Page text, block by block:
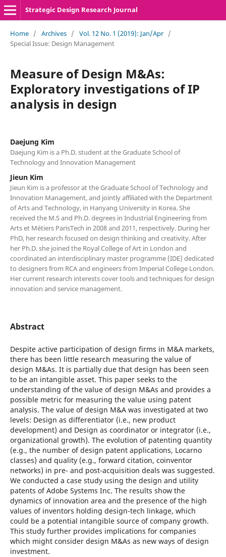
Strategic Design Research Journal
Home / Archives / Vol. 12 No. 1 (2019): Jan/Apr /
Special Issue: Design Management
Measure of Design M&As:
Exploratory investigations of IP
analysis in design
Daejung Kim
Daejung Kim is a Ph.D. student at the Graduate School of
Technology and Innovation Management
Jieun Kim
Jieun Kim is a professor at the Graduate School of Technology and
Innovation Management, and jointly affiliated with the Department
of Arts and Technology, in Hanyang University in Korea. She
received the M.S and Ph.D. degrees in Industrial Engineering from
Arts et Métiers ParisTech in 2008 and 2011, respectively. During her
PhD, her research focused on design thinking and creativity. After
her Ph.D. she joined the Royal College of Art in London and
coordinated an interdisciplinary master programme (IDE) dedicated
to designers from RCA and engineers from Imperial College London.
Her current research interests cover tools and techniques for design
innovation and service management.
Abstract
Despite active participation of design firms in M&A markets,
there has been little research measuring the value of
design M&As. It is partially due that design has been seen
to be an intangible asset. This paper seeks to the
understanding of the value of design M&As and provides a
possible metric for measuring the value using patent
analysis. The value of design M&A was investigated at two
levels: Design as differentiator (i.e., new product
development) and Design as coordinator or integrator (i.e.,
organizational growth). The evolution of patenting quantity
(e.g., the number of design patent applications, Locarno
classes) and quality (e.g., forward citation, coinventor
networks) in pre- and post-acquisition deals was suggested.
We conducted a case study using the design and utility
patents of Adobe Systems Inc. The results show the
dynamics of innovation area and the presence of the high
values of inventors holding design-tech linkage, which
could be a potential intangible source of company growth.
This study further provides implications for companies
which might consider design M&As as new ways of design
investment.